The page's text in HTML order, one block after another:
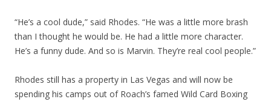
“He’s a cool dude,” said Rhodes. “He was a little more brash
than I thought he would be. He had a little more character.
He’s a funny dude. And so is Marvin. They’re real cool people.”
Rhodes still has a property in Las Vegas and will now be
spending his camps out of Roach’s famed Wild Card Boxing